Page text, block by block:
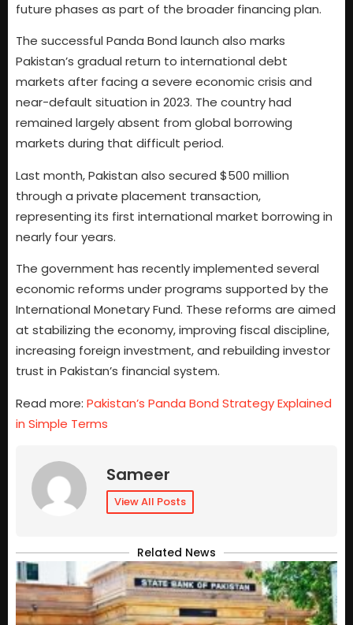
future phases as part of the broader financing plan.
The successful Panda Bond launch also marks
Pakistan’s gradual return to international debt
markets after facing a severe economic crisis and
near-default situation in 2023. The country had
remained largely absent from global borrowing
markets during that difficult period.
Last month, Pakistan also secured $500 million
through a private placement transaction,
representing its first international market borrowing in
nearly four years.
The government has recently implemented several
economic reforms under programs supported by the
International Monetary Fund. These reforms are aimed
at stabilizing the economy, improving fiscal discipline,
increasing foreign investment, and rebuilding investor
trust in Pakistan’s financial system.
Read more: Pakistan’s Panda Bond Strategy Explained
in Simple Terms
Sameer
View All Posts
Related News